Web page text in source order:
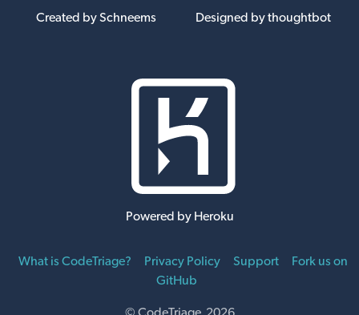
Created by Schneems Designed by thoughtbot
Powered by Heroku
What is CodeTriage? Privacy Policy Support
Fork us on
GitHub